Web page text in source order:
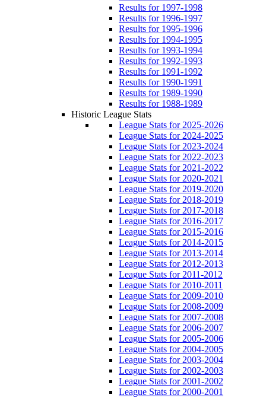
Results for 1997-1998
Results for 1996-1997
Results for 1995-1996
Results for 1994-1995
Results for 1993-1994
Results for 1992-1993
Results for 1991-1992
Results for 1990-1991
Results for 1989-1990
Results for 1988-1989
Historic League Stats
League Stats for 2025-2026
League Stats for 2024-2025
League Stats for 2023-2024
League Stats for 2022-2023
League Stats for 2021-2022
League Stats for 2020-2021
League Stats for 2019-2020
League Stats for 2018-2019
League Stats for 2017-2018
League Stats for 2016-2017
League Stats for 2015-2016
League Stats for 2014-2015
League Stats for 2013-2014
League Stats for 2012-2013
League Stats for 2011-2012
League Stats for 2010-2011
League Stats for 2009-2010
League Stats for 2008-2009
League Stats for 2007-2008
League Stats for 2006-2007
League Stats for 2005-2006
League Stats for 2004-2005
League Stats for 2003-2004
League Stats for 2002-2003
League Stats for 2001-2002
League Stats for 2000-2001